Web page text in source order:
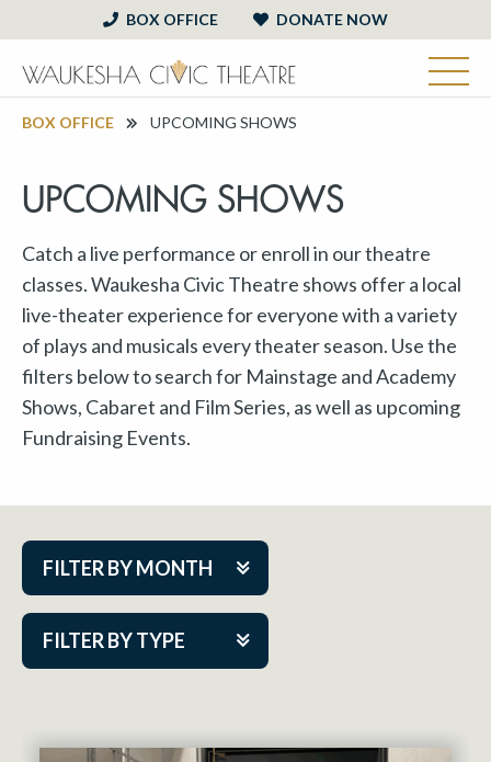
BOX OFFICE DONATE NOW
BOX OFFICE UPCOMING SHOWS
UPCOMING SHOWS
Catch a live performance or enroll in our theatre
classes. Waukesha Civic Theatre shows offer a local
live-theater experience for everyone with a variety
of plays and musicals every theater season. Use the
filters below to search for Mainstage and Academy
Shows, Cabaret and Film Series, as well as upcoming
Fundraising Events.
FILTER BY MONTH
FILTER BY TYPE
Aug 2026
Nov 2026